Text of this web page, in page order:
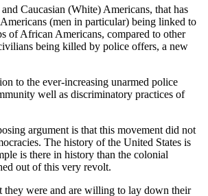
Caucasian (White) Americans, that has
(men in particular) being linked to
of African Americans, compared to other
being killed by police offers, a new
to the ever-increasing unarmed police
well as discriminatory practices of
argument is that this movement did not
The history of the United States is
is there in history than the colonial
out of this very revolt.
they were and are willing to lay down their